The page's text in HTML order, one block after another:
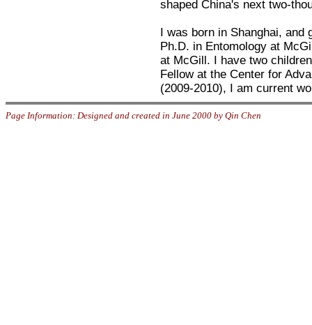
shaped China's next two-
I was born in Shanghai, and
Ph.D. in Entomology at
at McGill. I have two
Fellow at the Center for
(2009-2010), I am current
Page Information: Designed and created in June 2000 by Qin Chen